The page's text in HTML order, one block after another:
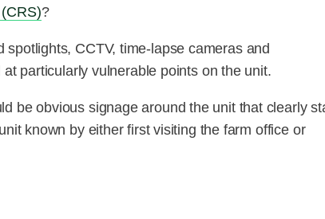
?
CCTV, time-lapse cameras and
particularly vulnerable points on the unit.
be obvious signage around the unit that clearly
known by either first visiting the farm office or